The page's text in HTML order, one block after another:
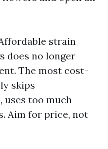
strain
does no longer
The most cost-
skips
uses too much
Aim for price, not